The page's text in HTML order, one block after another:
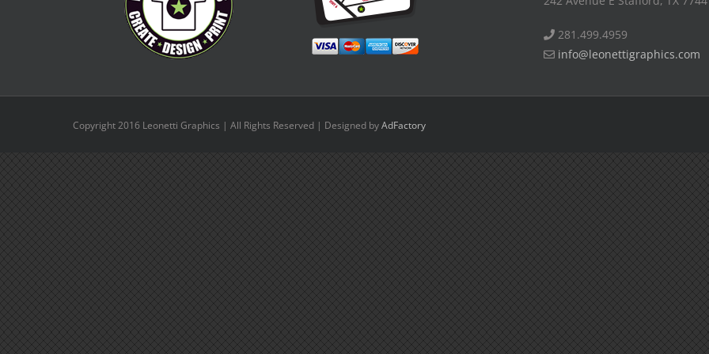
281.499.4959
info@leonettigraphics.com
Copyright 2016 Leonetti Graphics | All Rights Reserved | Designed byAdFactory